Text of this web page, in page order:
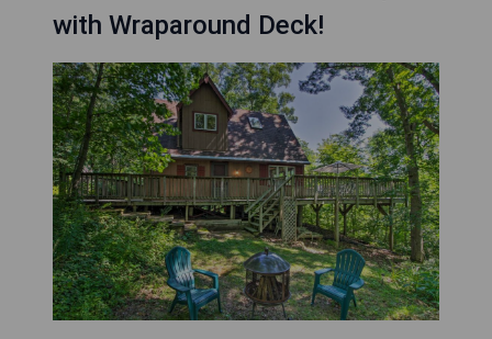
with Wraparound Deck!